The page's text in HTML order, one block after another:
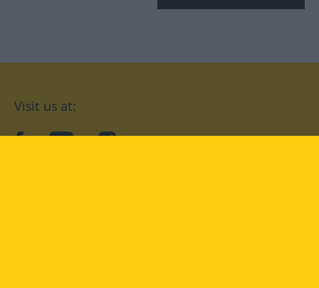
Visit us at:
facebookYouTubeInstagram